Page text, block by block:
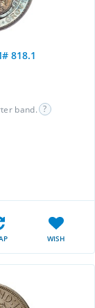
818.1
band.
WISH